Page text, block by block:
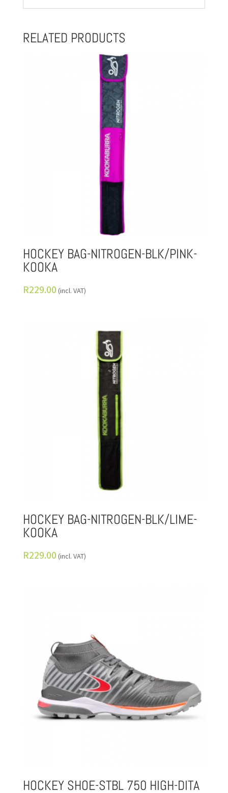
RELATED PRODUCTS
HOCKEY BAG-NITROGEN-BLK/PINK-
KOOKA
R229.00 (incl. VAT)
HOCKEY BAG-NITROGEN-BLK/LIME-
KOOKA
R229.00 (incl. VAT)
HOCKEY SHOE-STBL 750 HIGH-DITA